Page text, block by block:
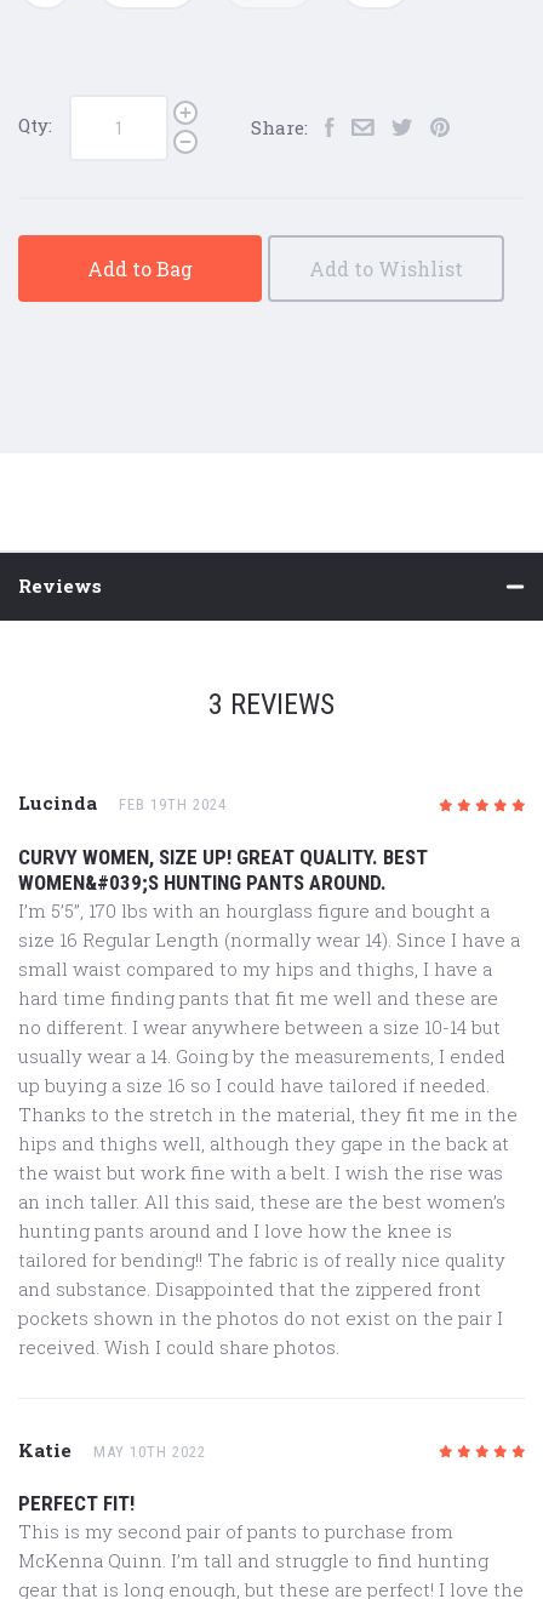
Qty: Share:
Add to Bag Add to Wishlist
Reviews
3 REVIEWS
Lucinda FEB 19TH 2024
CURVY WOMEN, SIZE UP! GREAT QUALITY. BEST
WOMEN&#039;S HUNTING PANTS AROUND.
I’m 5’5”, 170 lbs with an hourglass figure and bought a
size 16 Regular Length (normally wear 14). Since I have a
small waist compared to my hips and thighs, I have a
hard time finding pants that fit me well and these are
no different. I wear anywhere between a size 10-14 but
usually wear a 14. Going by the measurements, I ended
up buying a size 16 so I could have tailored if needed.
Thanks to the stretch in the material, they fit me in the
hips and thighs well, although they gape in the back at
the waist but work fine with a belt. I wish the rise was
an inch taller. All this said, these are the best women’s
hunting pants around and I love how the knee is
tailored for bending!! The fabric is of really nice quality
and substance. Disappointed that the zippered front
pockets shown in the photos do not exist on the pair I
received. Wish I could share photos.
Katie MAY 10TH 2022
PERFECT FIT!
This is my second pair of pants to purchase from
McKenna Quinn. I’m tall and struggle to find hunting
gear that is long enough, but these are perfect! I love the